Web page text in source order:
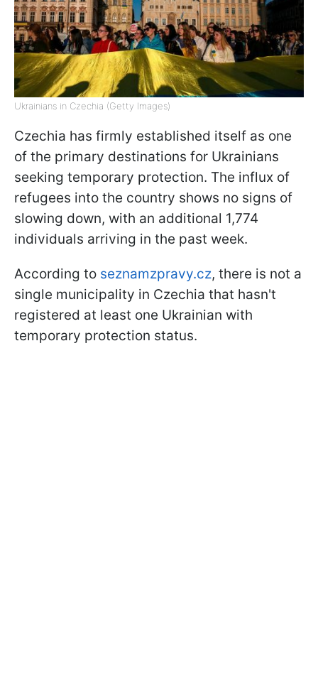
Ukrainians in Czechia (Getty Images)
Czechia has firmly established itself as one
of the primary destinations for Ukrainians
seeking temporary protection. The influx of
refugees into the country shows no signs of
slowing down, with an additional 1,774
individuals arriving in the past week.
According to seznamzpravy.cz, there is not a
single municipality in Czechia that hasn't
registered at least one Ukrainian with
temporary protection status.